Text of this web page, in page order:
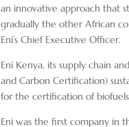
an innovative approach that
gradually the other African
Eni’s Chief Executive Officer.
Eni Kenya, its supply chain
and Carbon Certification)
for the certification of biofuels
Eni was the first company in